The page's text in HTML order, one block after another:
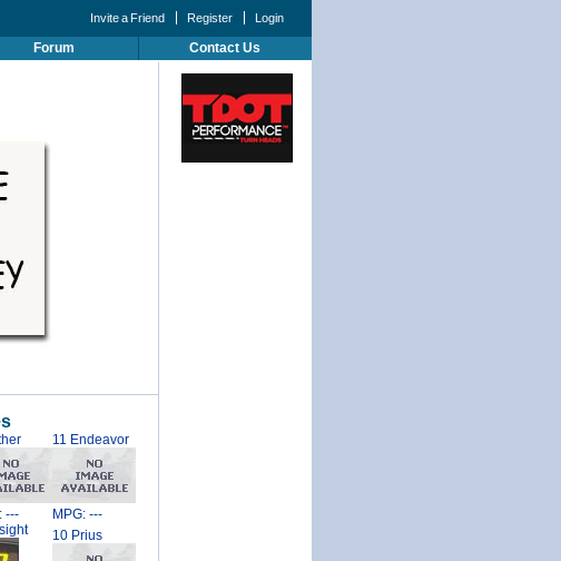
Login
Register
Invite a Friend
Forum Contact Us
---
11 Endeavor
MPG: ---
10 Prius